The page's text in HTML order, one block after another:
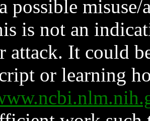
possible
is not an
attack. It could
or learning